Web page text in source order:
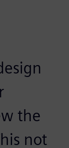
the
not